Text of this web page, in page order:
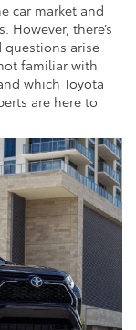
car market and
However, there’s
arise
familiar with
which Toyota
are here to